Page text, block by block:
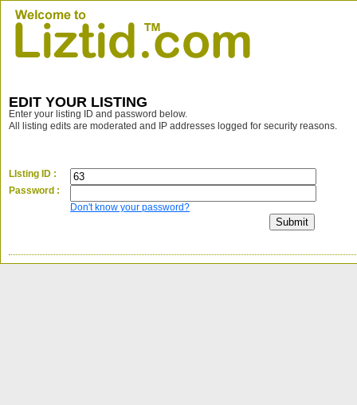
EDIT YOUR LISTING
Enter your listing ID and password below.
All listing edits are moderated and IP addresses logged for security reasons.
LIsting ID :
Password :
Don't know your password?